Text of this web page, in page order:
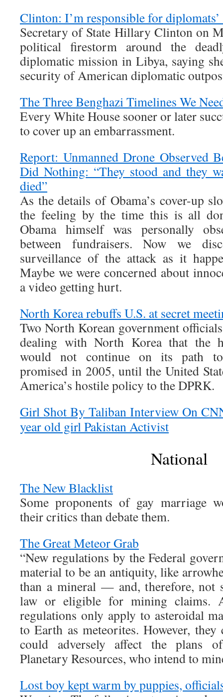
Clinton: I’m responsible for
Secretary of State Hillary Clinton on
political firestorm around the
diplomatic mission in Libya, saying
security of American diplomatic
The Three Benghazi Timelines We
Every White House sooner or later
to cover up an embarrassment.
Report: Unmanned Drone Observed
Did Nothing: “They stood and they
died”
As the details of Obama’s cover-up
the feeling by the time this is all
Obama himself was personally
between fundraisers. Now we
surveillance of the attack as it
Maybe we were concerned about
a video getting hurt.
North Korea rebuffs U.S. at secret
Two North Korean government
dealing with North Korea that the
would not continue on its path to
promised in 2005, until the United
America’s hostile policy to the DPRK.
Girl Shot By Taliban Interview On
year old girl Pakistan Activist
National
The New Blacklist
Some proponents of gay marriage
their critics than debate them.
The Great Meteor Grab
“New regulations by the Federal
material to be an antiquity, like
than a mineral — and, therefore, not
law or eligible for mining claims.
regulations only apply to asteroidal
to Earth as meteorites. However, they
could adversely affect the plans
Planetary Resources, who intend to
Lost boy kept warm by puppies,